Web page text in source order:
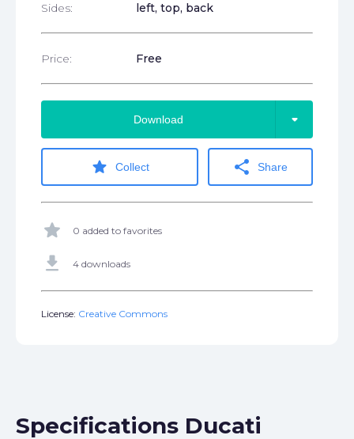
Sides:
left, top, back
Price: Free
Download arrow_drop_down
star Collect share Share
star 0 added to favorites
get_app 4 downloads
License: Creative Commons
Specifications Ducati